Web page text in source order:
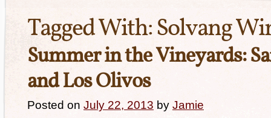
Tagged With:Solvang
Summer in the Vineyards:
and Los Olivos
Posted on July 22, 2013 by Jamie